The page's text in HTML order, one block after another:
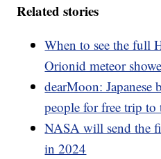
Related stories
When to see the full
Orionid meteor
dearMoon: Japanese
people for free trip to
NASA will send the
in 2024